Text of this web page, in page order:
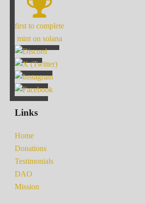
first to complete
mint on solana
Links
Home
Donations
Testimonials
DAO
Mission